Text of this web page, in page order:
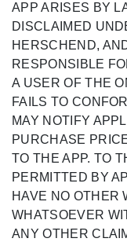
APP ARISES BY
DISCLAIMED
HERSCHEND,
RESPONSIBLE
A USER OF THE
FAILS TO
MAY NOTIFY
PURCHASE
TO THE APP. TO
PERMITTED BY
HAVE NO OTHER
WHATSOEVER
ANY OTHER